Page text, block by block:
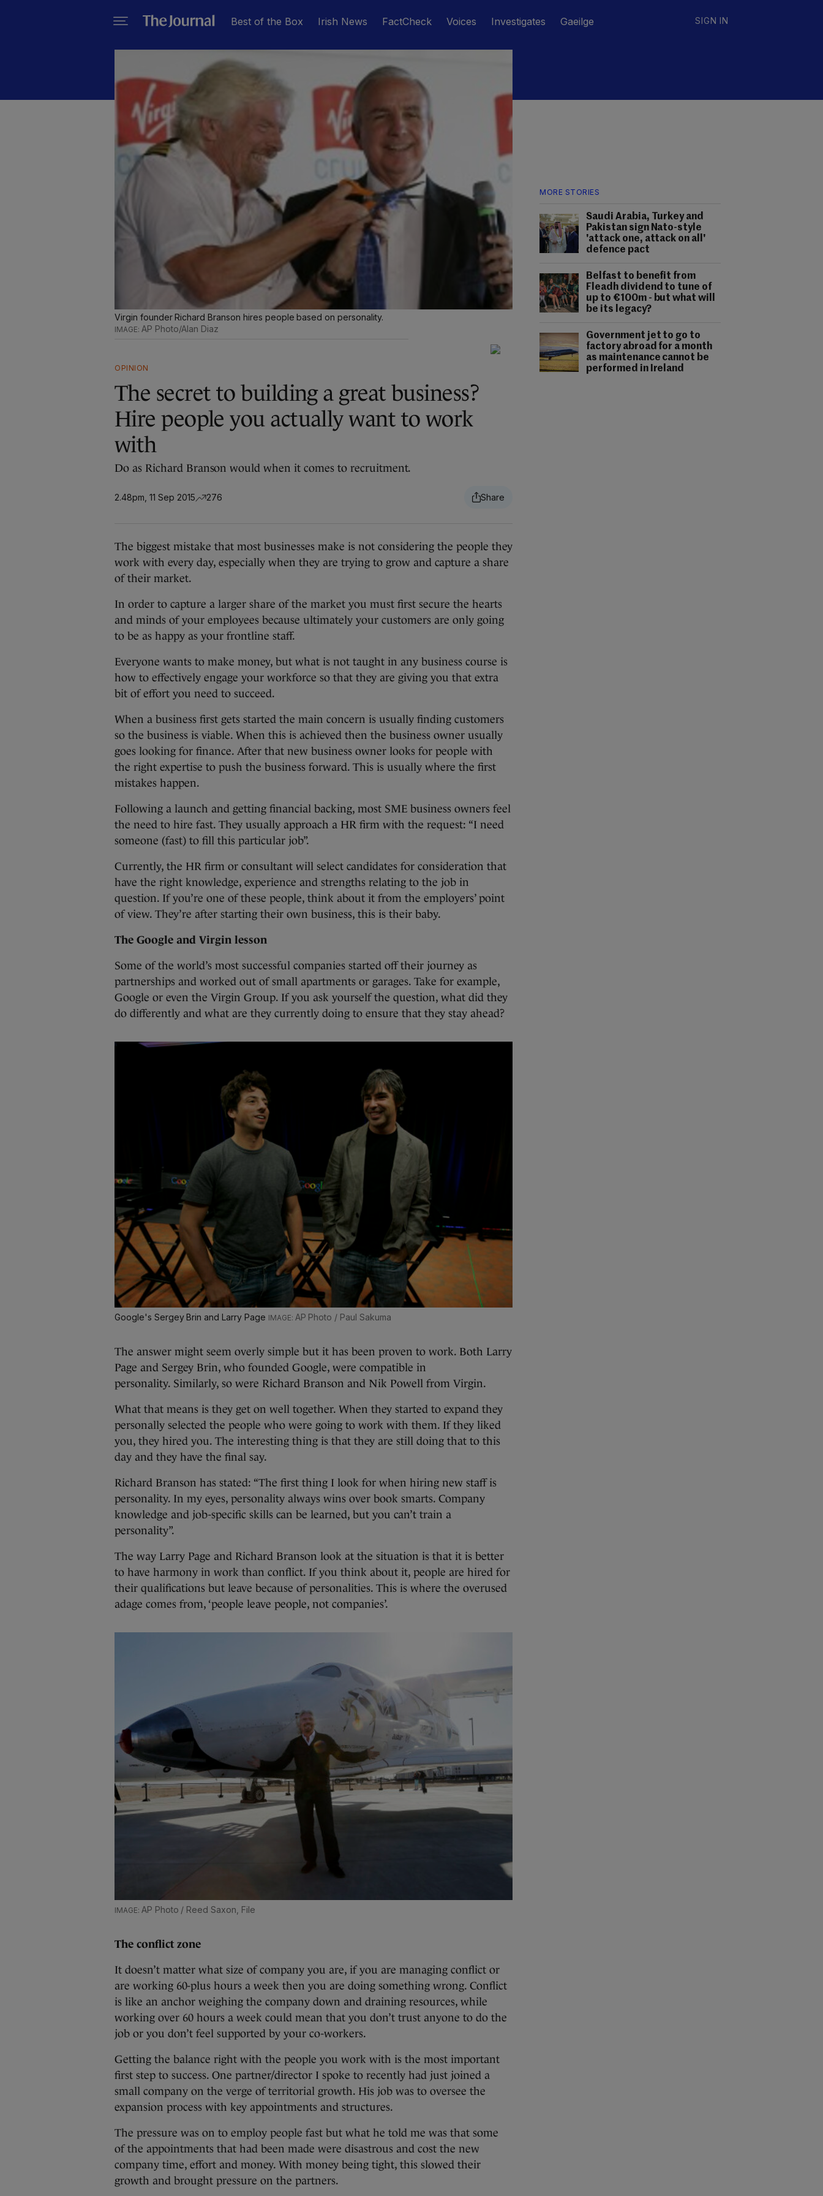
Best of the Box Irish News FactCheck Voices Investigates Gaeilge SIGN IN
MORE STORIES
Saudi Arabia, Turkey and
Pakistan sign Nato-style
'attack one, attack on all'
defence pact
Belfast to benefit from
Fleadh dividend to tune of
up to €100m - but what will
be its legacy?
Government jet to go to
factory abroad for a month
as maintenance cannot be
performed in Ireland
Virgin founder Richard Branson hires people based on personality.
AP Photo/Alan Diaz
OPINION
The secret to building a great business?
Hire people you actually want to work
with
Do as Richard Branson would when it comes to recruitment.
2.48pm, 11 Sep 2015 276
The biggest mistake that most businesses make is not considering the people they
work with every day, especially when they are trying to grow and capture a share
of their market.
In order to capture a larger share of the market you must first secure the hearts
and minds of your employees because ultimately your customers are only going
to be as happy as your frontline staff.
Everyone wants to make money, but what is not taught in any business course is
how to effectively engage your workforce so that they are giving you that extra
bit of effort you need to succeed.
When a business first gets started the main concern is usually finding customers
so the business is viable. When this is achieved then the business owner usually
goes looking for finance. After that new business owner looks for people with
the right expertise to push the business forward. This is usually where the first
mistakes happen.
Following a launch and getting financial backing, most SME business owners feel
the need to hire fast. They usually approach a HR firm with the request: “I need
someone (fast) to fill this particular job”.
Currently, the HR firm or consultant will select candidates for consideration that
have the right knowledge, experience and strengths relating to the job in
question. If you’re one of these people, think about it from the employers’ point
of view. They’re after starting their own business, this is their baby.
The Google and Virgin lesson
Some of the world’s most successful companies started off their journey as
partnerships and worked out of small apartments or garages. Take for example,
Google or even the Virgin Group. If you ask yourself the question, what did they
do differently and what are they currently doing to ensure that they stay ahead?
Google's Sergey Brin and Larry Page AP Photo / Paul Sakuma
The answer might seem overly simple but it has been proven to work. Both Larry
Page and Sergey Brin, who founded Google, were compatible in
personality. Similarly, so were Richard Branson and Nik Powell from Virgin.
What that means is they get on well together. When they started to expand they
personally selected the people who were going to work with them. If they liked
you, they hired you. The interesting thing is that they are still doing that to this
day and they have the final say.
Richard Branson has stated: “The first thing I look for when hiring new staff is
personality. In my eyes, personality always wins over book smarts. Company
knowledge and job-specific skills can be learned, but you can’t train a
personality”.
The way Larry Page and Richard Branson look at the situation is that it is better
to have harmony in work than conflict. If you think about it, people are hired for
their qualifications but leave because of personalities. This is where the overused
adage comes from, ‘people leave people, not companies’.
AP Photo / Reed Saxon, File
The conflict zone
It doesn’t matter what size of company you are, if you are managing conflict or
are working 60-plus hours a week then you are doing something wrong. Conflict
is like an anchor weighing the company down and draining resources, while
working over 60 hours a week could mean that you don’t trust anyone to do the
job or you don’t feel supported by your co-workers.
Getting the balance right with the people you work with is the most important
first step to success. One partner/director I spoke to recently had just joined a
small company on the verge of territorial growth. His job was to oversee the
expansion process with key appointments and structures.
The pressure was on to employ people fast but what he told me was that some
of the appointments that had been made were disastrous and cost the new
company time, effort and money. With money being tight, this slowed their
growth and brought pressure on the partners.